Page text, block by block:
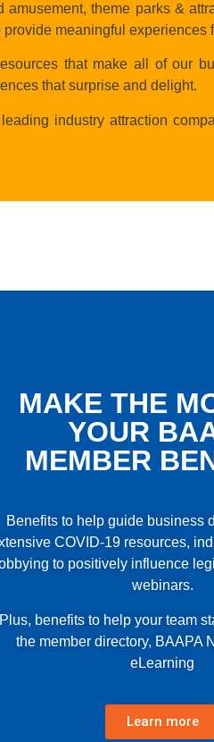
theme parks &
meaningful experiences
that make all of our
that surprise and delight.
industry attraction
MAKE THE
YOUR
MEMBER
Benefits to help guide business
COVID-19 resources,
to positively influence
webinars.
Plus, benefits to help your team
the member directory, BAAPA
eLearning
Learn more